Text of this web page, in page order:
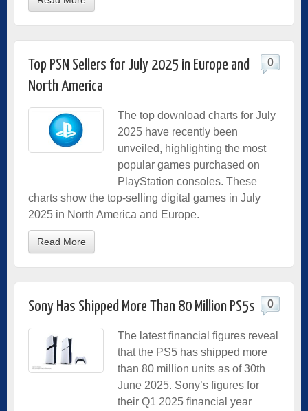
Top PSN Sellers for July 2025 in Europe and
North America
0
The top download charts for July
2025 have recently been
unveiled, highlighting the most
popular games purchased on
PlayStation consoles. These
charts show the top-selling digital games in July
2025 in North America and Europe.
Read More
Sony Has Shipped More Than 80 Million PS5s 0
The latest financial figures reveal
that the PS5 has shipped more
than 80 million units as of 30th
June 2025. Sony’s figures for
their Q1 2025 financial year